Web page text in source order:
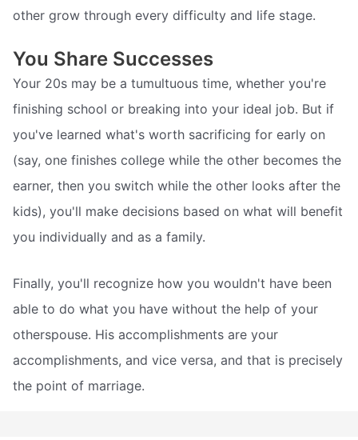
other grow through every difficulty and life stage.
You Share Successes
Your 20s may be a tumultuous time, whether you're
finishing school or breaking into your ideal job. But if
you've learned what's worth sacrificing for early on
(say, one finishes college while the other becomes the
earner, then you switch while the other looks after the
kids), you'll make decisions based on what will benefit
you individually and as a family.
Finally, you'll recognize how you wouldn't have been
able to do what you have without the help of your
otherspouse. His accomplishments are your
accomplishments, and vice versa, and that is precisely
the point of marriage.